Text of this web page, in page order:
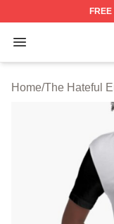
FREE
Open menu
The Hateful
Home/The Hateful